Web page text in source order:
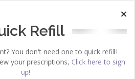
×
Refill
You don't need one to quick refill!
your prescriptions, Click here to sign
up!